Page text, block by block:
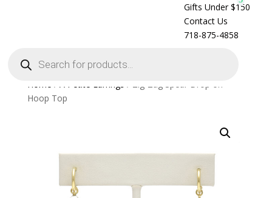
Gifts Under $150
Contact Us
718-875-4858
search
Home / A Petite Earrings / Zig-Zag Spear Drop on
Hoop Top